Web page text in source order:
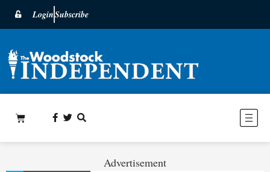
LoginSubscribe
Advertisement